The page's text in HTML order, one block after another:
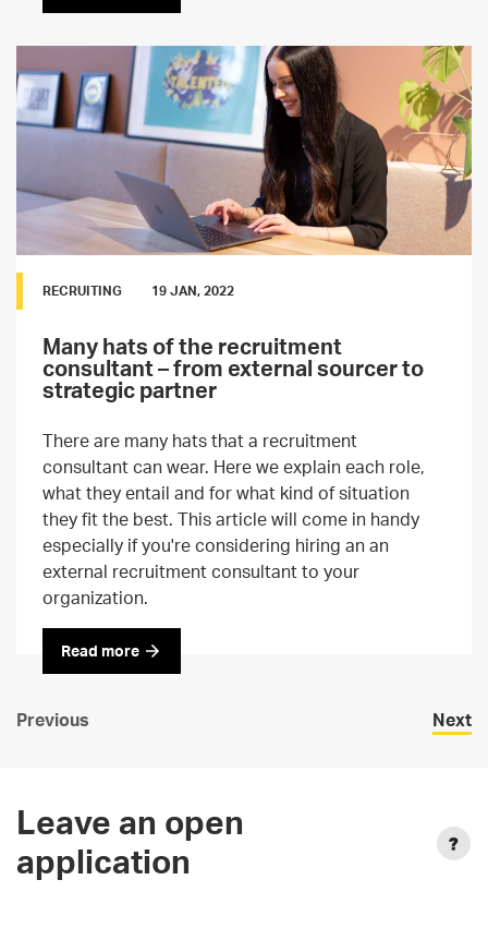
RECRUITING 19 JAN, 2022
Many hats of the recruitment
consultant – from external sourcer to
strategic partner
There are many hats that a recruitment
consultant can wear. Here we explain each role,
what they entail and for what kind of situation
they fit the best. This article will come in handy
especially if you're considering hiring an an
external recruitment consultant to your
organization.
Read more
Previous Next
Leave an open
application